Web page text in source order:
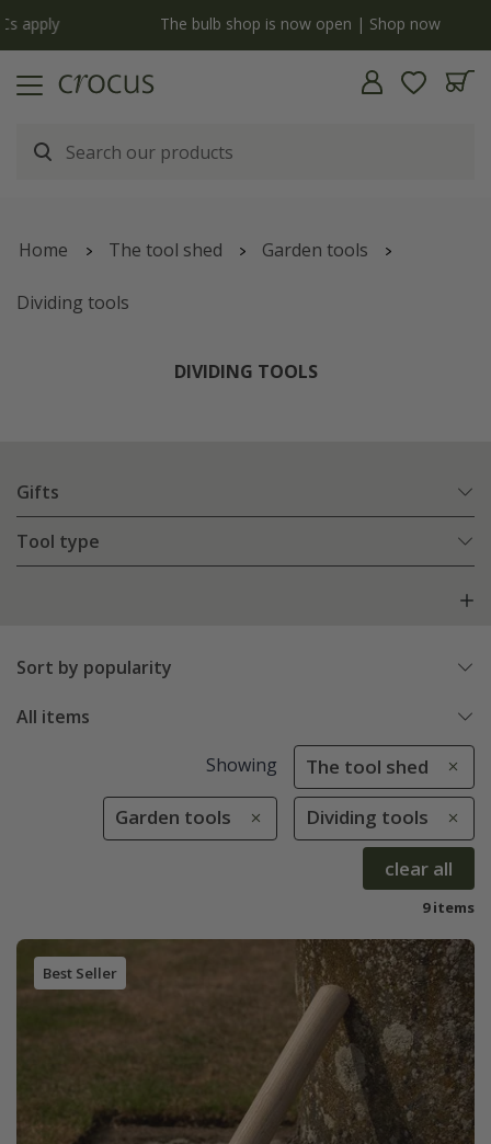
The bulb shop is now open | Shop now
Home The tool shed Garden tools
Dividing tools
DIVIDING TOOLS
Gifts
Tool type
Sort by popularity
All items
Showing The tool shed
Garden tools Dividing tools
clear all
9 items
Best Seller